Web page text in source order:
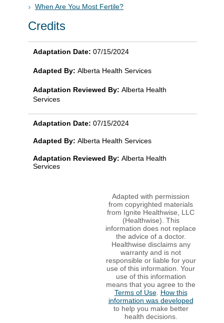
When Are You Most Fertile?
Credits
Adaptation Date: 07/15/2024
Adapted By: Alberta Health Services
Adaptation Reviewed By: Alberta Health
Services
Adaptation Date: 07/15/2024
Adapted By: Alberta Health Services
Adaptation Reviewed By: Alberta Health
Services
Adapted with permission
from copyrighted materials
from Ignite Healthwise, LLC
(Healthwise). This
information does not replace
the advice of a doctor.
Healthwise disclaims any
warranty and is not
responsible or liable for your
use of this information. Your
use of this information
means that you agree to the
Terms of Use. How this
information was developed
to help you make better
health decisions.